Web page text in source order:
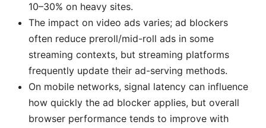
10–30% on heavy sites.
The impact on video ads varies; ad blockers
often reduce preroll/mid-roll ads in some
streaming contexts, but streaming platforms
frequently update their ad-serving methods.
On mobile networks, signal latency can influence
how quickly the ad blocker applies, but overall
browser performance tends to improve with